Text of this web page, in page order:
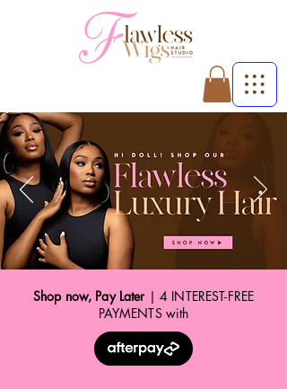
Shop now, Pay Later | 4 INTEREST-FREE
PAYMENTS with